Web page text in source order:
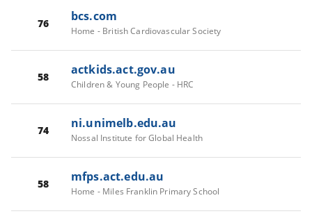
76 bcs.com
Home - British Cardiovascular Society
58 actkids.act.gov.au
Children & Young People - HRC
74 ni.unimelb.edu.au
Nossal Institute for Global Health
58 mfps.act.edu.au
Home - Miles Franklin Primary School